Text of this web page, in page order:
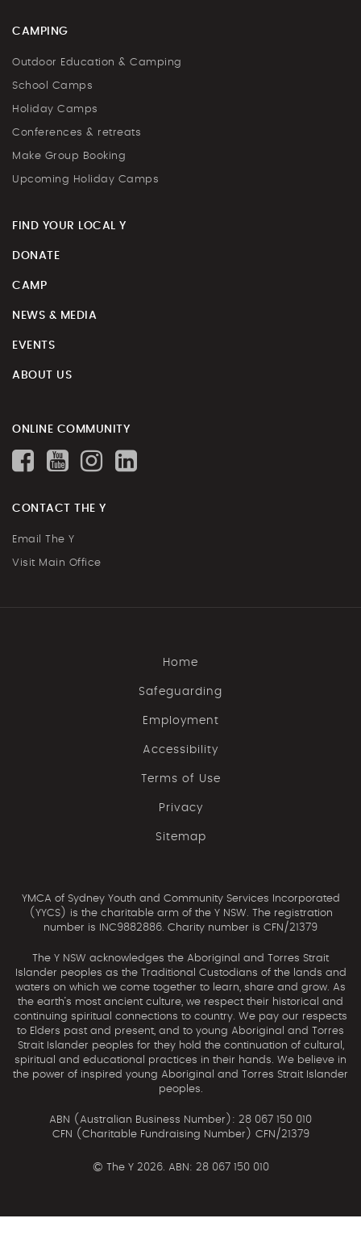
CAMPING
Outdoor Education & Camping
School Camps
Holiday Camps
Conferences & retreats
Make Group Booking
Upcoming Holiday Camps
FIND YOUR LOCAL Y
DONATE
CAMP
NEWS & MEDIA
EVENTS
ABOUT US
ONLINE COMMUNITY
CONTACT THE Y
Email The Y
Visit Main Office
Home
Safeguarding
Employment
Accessibility
Terms of Use
Privacy
Sitemap
YMCA of Sydney Youth and Community Services Incorporated
(YYCS) is the charitable arm of the Y NSW. The registration
number is INC9882886. Charity number is CFN/21379
The Y NSW acknowledges the Aboriginal and Torres Strait
Islander peoples as the Traditional Custodians of the lands and
waters on which we come together to learn, share and grow. As
the earth’s most ancient culture, we respect their historical and
continuing spiritual connections to country. We pay our respects
to Elders past and present, and to young Aboriginal and Torres
Strait Islander peoples for they hold the continuation of cultural,
spiritual and educational practices in their hands. We believe in
the power of inspired young Aboriginal and Torres Strait Islander
peoples.
ABN (Australian Business Number): 28 067 150 010
CFN (Charitable Fundraising Number) CFN/21379
© The Y 2026. ABN: 28 067 150 010